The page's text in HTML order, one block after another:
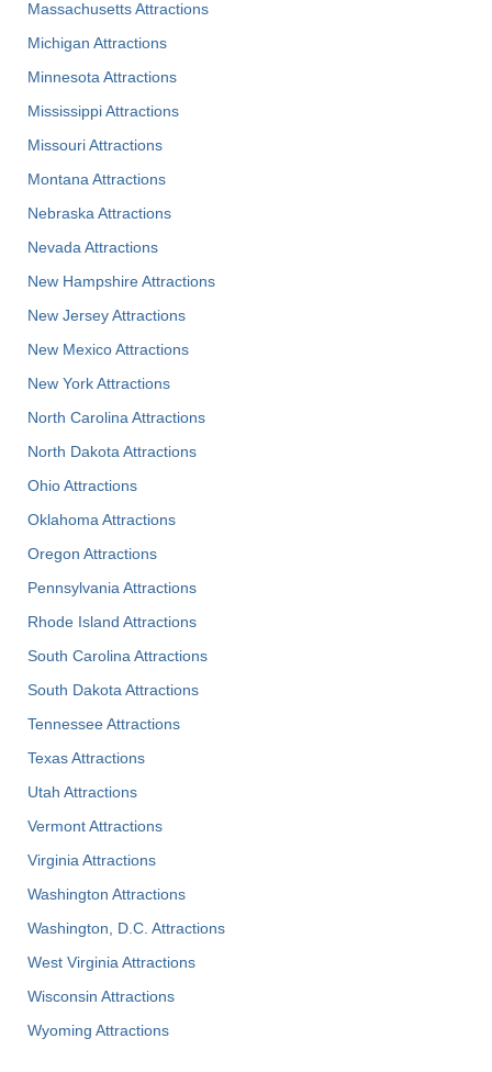
Massachusetts Attractions
Michigan Attractions
Minnesota Attractions
Mississippi Attractions
Missouri Attractions
Montana Attractions
Nebraska Attractions
Nevada Attractions
New Hampshire Attractions
New Jersey Attractions
New Mexico Attractions
New York Attractions
North Carolina Attractions
North Dakota Attractions
Ohio Attractions
Oklahoma Attractions
Oregon Attractions
Pennsylvania Attractions
Rhode Island Attractions
South Carolina Attractions
South Dakota Attractions
Tennessee Attractions
Texas Attractions
Utah Attractions
Vermont Attractions
Virginia Attractions
Washington Attractions
Washington, D.C. Attractions
West Virginia Attractions
Wisconsin Attractions
Wyoming Attractions